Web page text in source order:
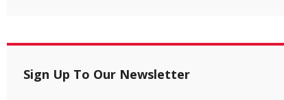
Sign Up To Our Newsletter